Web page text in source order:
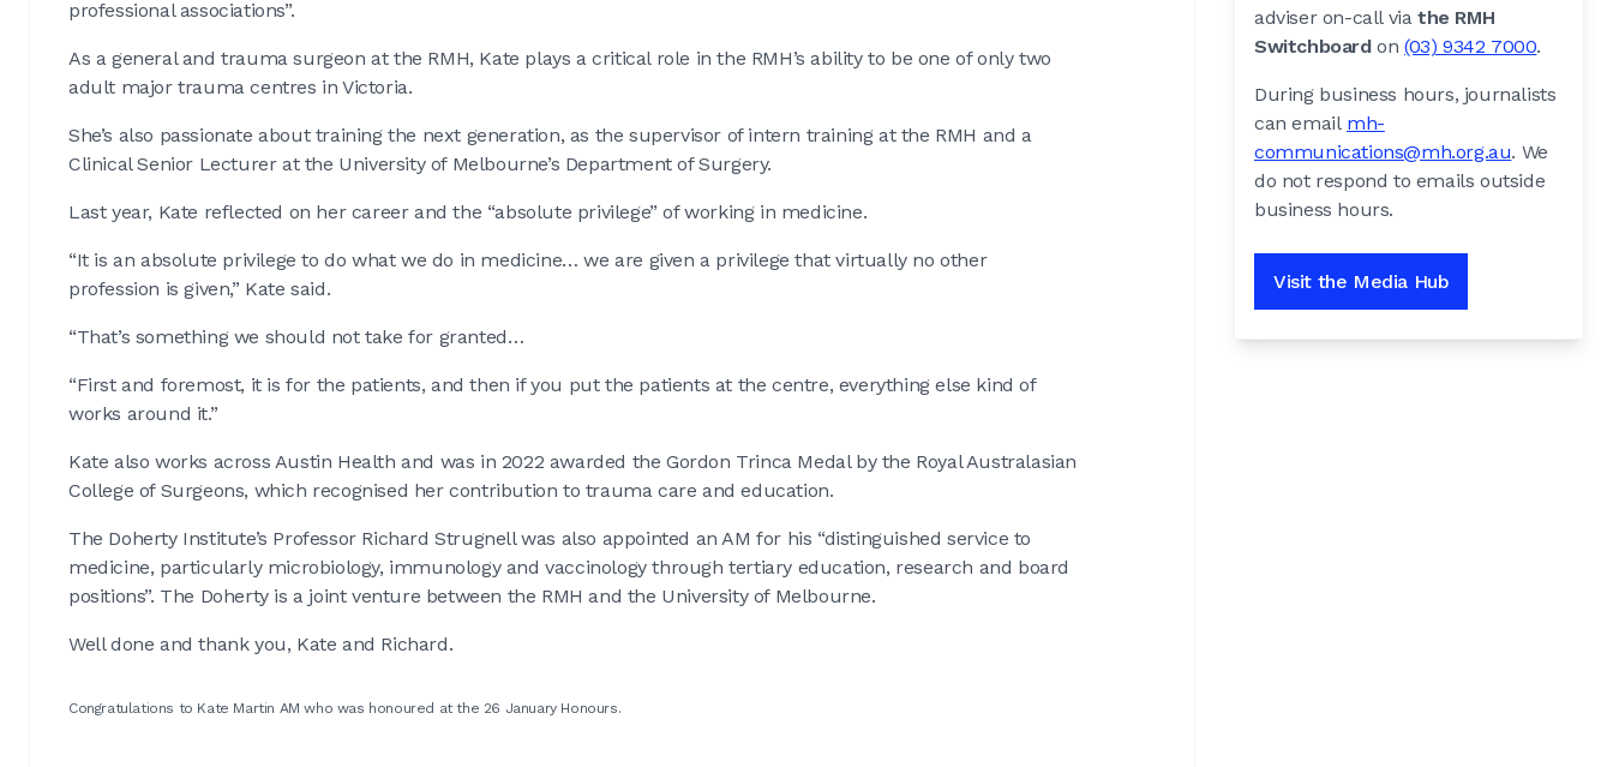
professional associations”.
As a general and trauma surgeon at the RMH, Kate plays a critical role in the RMH’s ability to be one of only two
adult major trauma centres in Victoria.
She’s also passionate about training the next generation, as the supervisor of intern training at the RMH and a
Clinical Senior Lecturer at the University of Melbourne’s Department of Surgery.
Last year, Kate reflected on her career and the “absolute privilege” of working in medicine.
“It is an absolute privilege to do what we do in medicine… we are given a privilege that virtually no other
profession is given,” Kate said.
“That’s something we should not take for granted…
“First and foremost, it is for the patients, and then if you put the patients at the centre, everything else kind of
works around it.”
Kate also works across Austin Health and was in 2022 awarded the Gordon Trinca Medal by the Royal Australasian
College of Surgeons, which recognised her contribution to trauma care and education.
The Doherty Institute’s Professor Richard Strugnell was also appointed an AM for his “distinguished service to
medicine, particularly microbiology, immunology and vaccinology through tertiary education, research and board
positions”. The Doherty is a joint venture between the RMH and the University of Melbourne.
Well done and thank you, Kate and Richard.
Congratulations to Kate Martin AM who was honoured at the 26 January Honours.
adviser on-call via the RMH
Switchboardon(03) 9342 7000.
During business hours, journalists
can email mh-
communications@mh.org.au. We
do not respond to emails outside
business hours.
Visit the Media Hub